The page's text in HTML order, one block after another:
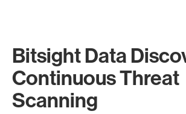
Bitsight Data
Continuous Threat
Scanning